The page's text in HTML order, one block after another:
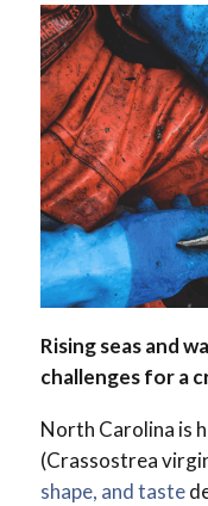
Rising seas and
challenges for a
North Carolina is
(Crassostrea
shape, and taste